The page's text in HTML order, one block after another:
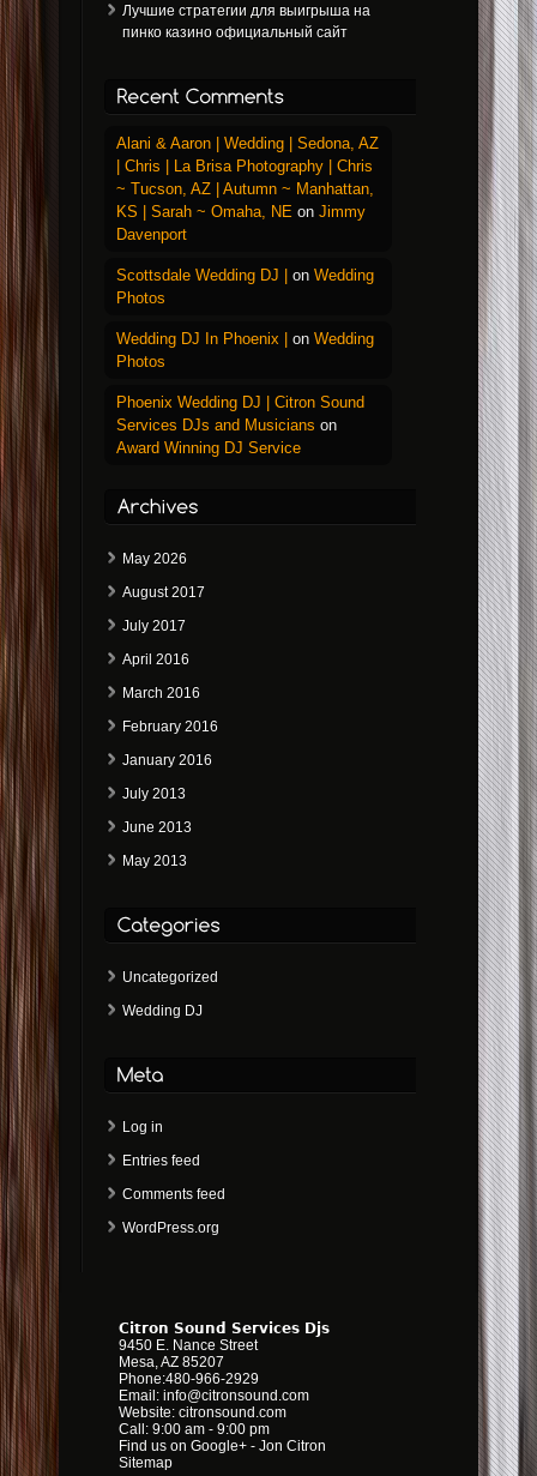
Лучшие стратегии для выигрыша на
пинко казино официальный сайт
Alani & Aaron | Wedding | Sedona, AZ
| Chris | La Brisa Photography | Chris
~ Tucson, AZ | Autumn ~ Manhattan,
KS | Sarah ~ Omaha, NE on Jimmy
Davenport
Scottsdale Wedding DJ | on Wedding
Photos
Wedding DJ In Phoenix | on Wedding
Photos
Phoenix Wedding DJ | Citron Sound
Services DJs and Musicians on
Award Winning DJ Service
May 2026
August 2017
July 2017
April 2016
March 2016
February 2016
January 2016
July 2013
June 2013
May 2013
Uncategorized
Wedding DJ
Log in
Entries feed
Comments feed
WordPress.org
Citron Sound Services Djs
9450 E. Nance Street
Mesa,AZ 85207
Phone:480-966-2929
Email: info@citronsound.com
Website: citronsound.com
Call: 9:00 am - 9:00 pm
Find us on Google+ - Jon Citron
Sitemap